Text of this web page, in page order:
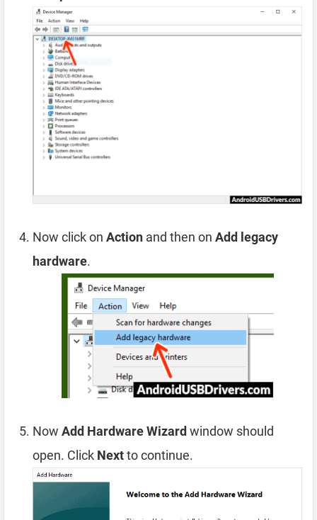
Now click on Action and then on Add legacy
hardware.
Now Add Hardware Wizardwindow should
open. Click Nextto continue.